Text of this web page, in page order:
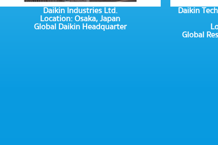
Daikin Industries Ltd.
Location: Osaka, Japan
Global Daikin Headquarter
Daikin
Global